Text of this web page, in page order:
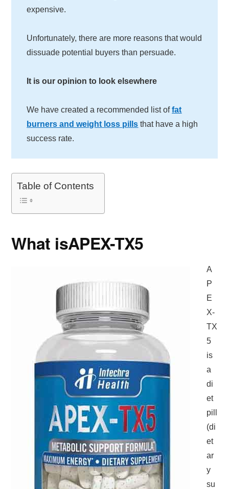
expensive.
Unfortunately, there are more reasons that would
dissuade potential buyers than persuade.
It is our opinion to look elsewhere
We have created a recommended list offat
burners and weight loss pills that have a high
success rate.
Table of Contents
What isAPEX-TX5
A
P
E
X-
TX
5
is
a
di
et
pill
(di
et
ar
y
su